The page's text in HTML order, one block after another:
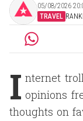
05/08/2026
TRAVEL
I nternet
opinions
thoughts on